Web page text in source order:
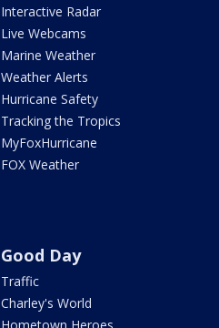
Interactive Radar
Live Webcams
Marine Weather
Weather Alerts
Hurricane Safety
Tracking the Tropics
MyFoxHurricane
FOX Weather
Good Day
Traffic
Charley's World